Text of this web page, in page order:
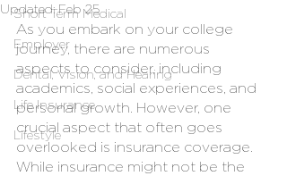
Short Term Medical
Employer
Dental, Vision, and Hearing
Life Insurance
Lifestyle
Updated:Feb 25
As you embark on your college
journey, there are numerous
aspects to consider, including
academics, social experiences, and
personal growth. However, one
crucial aspect that often goes
overlooked is insurance coverage.
While insurance might not be the